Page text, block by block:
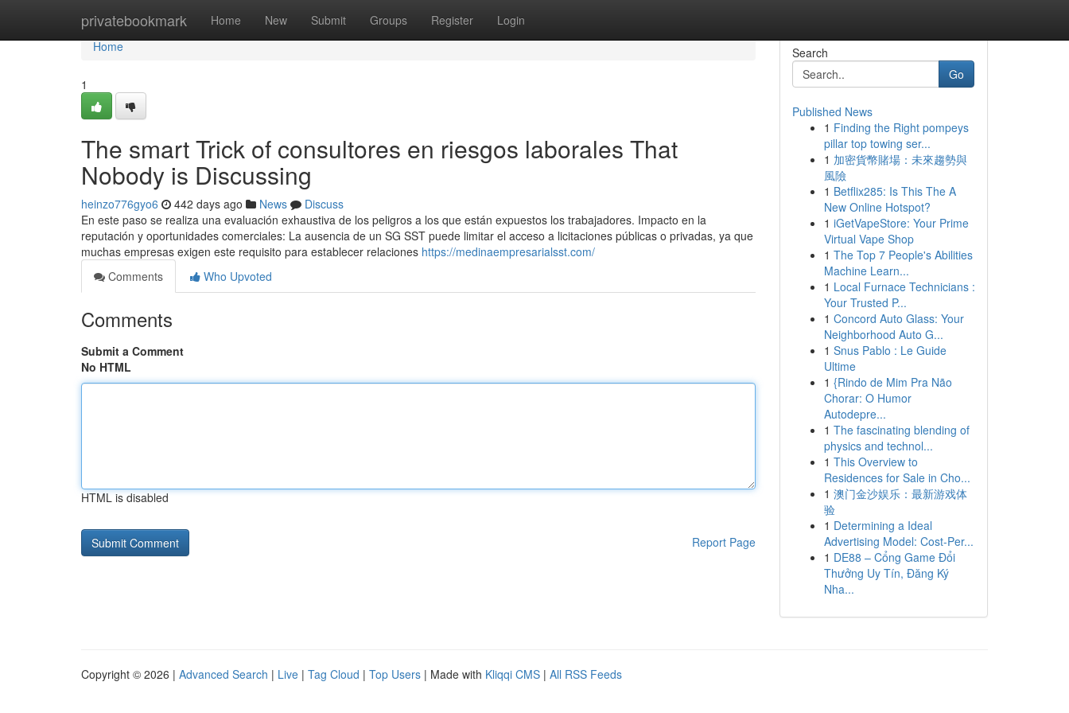
privatebookmark Home New Submit Groups Register Login
Home
Home
1
The smart Trick of consultores en riesgos laborales That
Nobody is Discussing
heinzo776gyo6 442 days ago News
Discuss
En este paso se realiza una evaluación exhaustiva de los peligros a los que están expuestos los trabajadores. Impacto en la
reputación y oportunidades comerciales: La ausencia de un SG SST puede limitar el acceso a licitaciones públicas o privadas, ya que
muchas empresas exigen este requisito para establecer relaciones https://medinaempresarialsst.com/
Comments
Who Upvoted
Comments
Submit a Comment
No HTML
HTML is disabled
Report Page
Search
Go
Published News
1 Finding the Right pompeys
pillar top towing ser...
1 加密貨幣賭場：未來趨勢與
風險
1 Betflix285: Is This The A
New Online Hotspot?
1 iGetVapeStore: Your Prime
Virtual Vape Shop
1 The Top 7 People's Abilities
Machine Learn...
1 Local Furnace Technicians :
Your Trusted P...
1 Concord Auto Glass: Your
Neighborhood Auto G...
1 Snus Pablo : Le Guide
Ultime
1 {Rindo de Mim Pra Não
Chorar: O Humor
Autodepre...
1 The fascinating blending of
physics and technol...
1 This Overview to
Residences for Sale in Cho...
1 澳门金沙娱乐：最新游戏体
验
1 Determining a Ideal
Advertising Model: Cost-Per...
1 DE88 – Cổng Game Đổi
Thưởng Uy Tín, Đăng Ký
Nha...
Copyright © 2026 | Advanced Search | Live | Tag Cloud | Top Users | Made with Kliqqi CMS | All RSS Feeds